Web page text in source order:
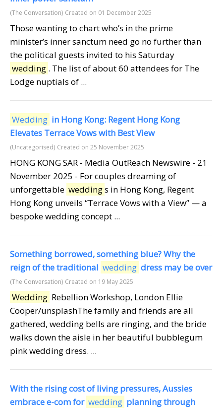
(The Conversation) Created on 01 December 2025
Those wanting to chart who’s in the prime
minister’s inner sanctum need go no further than
the political guests invited to his Saturday
wedding . The list of about 60 attendees for The
Lodge nuptials of ...
Wedding in Hong Kong: Regent Hong Kong
Elevates Terrace Vows with Best View
(Uncategorised) Created on 25 November 2025
HONG KONG SAR - Media OutReach Newswire - 21
November 2025 - For couples dreaming of
unforgettable weddings in Hong Kong, Regent
Hong Kong unveils “Terrace Vows with a View” — a
bespoke wedding concept ...
Something borrowed, something blue? Why the
reign of the traditional wedding dress may be over
(The Conversation) Created on 19 May 2025
Wedding Rebellion Workshop, London Ellie
Cooper/unsplashThe family and friends are all
gathered, wedding bells are ringing, and the bride
walks down the aisle in her beautiful bubblegum
pink wedding dress. ...
With the rising cost of living pressures, Aussies
embrace e-com for wedding planning through